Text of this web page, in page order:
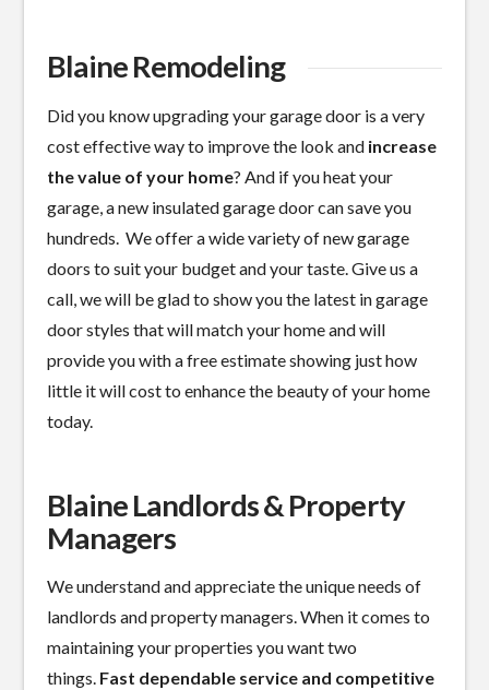
Blaine Remodeling
Did you know upgrading your garage door is avery
cost effectiveway to improve the look and increase
the value of your home? And if you heat your
garage, a new insulated garage door can save you
hundreds. We offer a wide variety of new garage
doors to suit your budget and your taste. Give us a
call, we will be glad to show you the latest in garage
door styles that will match your home and will
provide you with a free estimate showing just how
little it will cost to enhance the beauty of your home
today.
Blaine Landlords & Property
Managers
We understand and appreciate the unique needs of
landlords and property managers. When it comes to
maintaining your properties you want two
things. Fast dependable service and competitive